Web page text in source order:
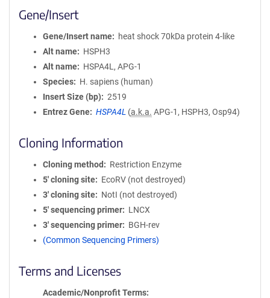
Gene/Insert
Gene/Insert name
heat shock 70kDa protein 4-like
Alt name
HSPH3
Alt name
HSPA4L, APG-1
Species
H. sapiens (human)
Insert Size (bp)
2519
Entrez Gene
HSPA4L (a.k.a. APG-1, HSPH3, Osp94)
Cloning Information
Cloning method
Restriction Enzyme
5′ cloning site
EcoRV (not destroyed)
3′ cloning site
NotI (not destroyed)
5′ sequencing primer
LNCX
3′ sequencing primer
BGH-rev
(Common Sequencing Primers)
Terms and Licenses
Academic/Nonprofit Terms